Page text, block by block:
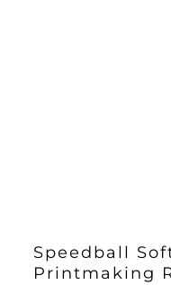
Speedball
Printmaking